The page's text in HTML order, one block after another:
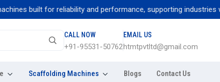
built for reliability and performance, supporting industries
CALL NOW
+91-95531-50762
EMAIL US
htmtpvtltd@gmail.com
Scaffolding Machines Blogs Contact Us